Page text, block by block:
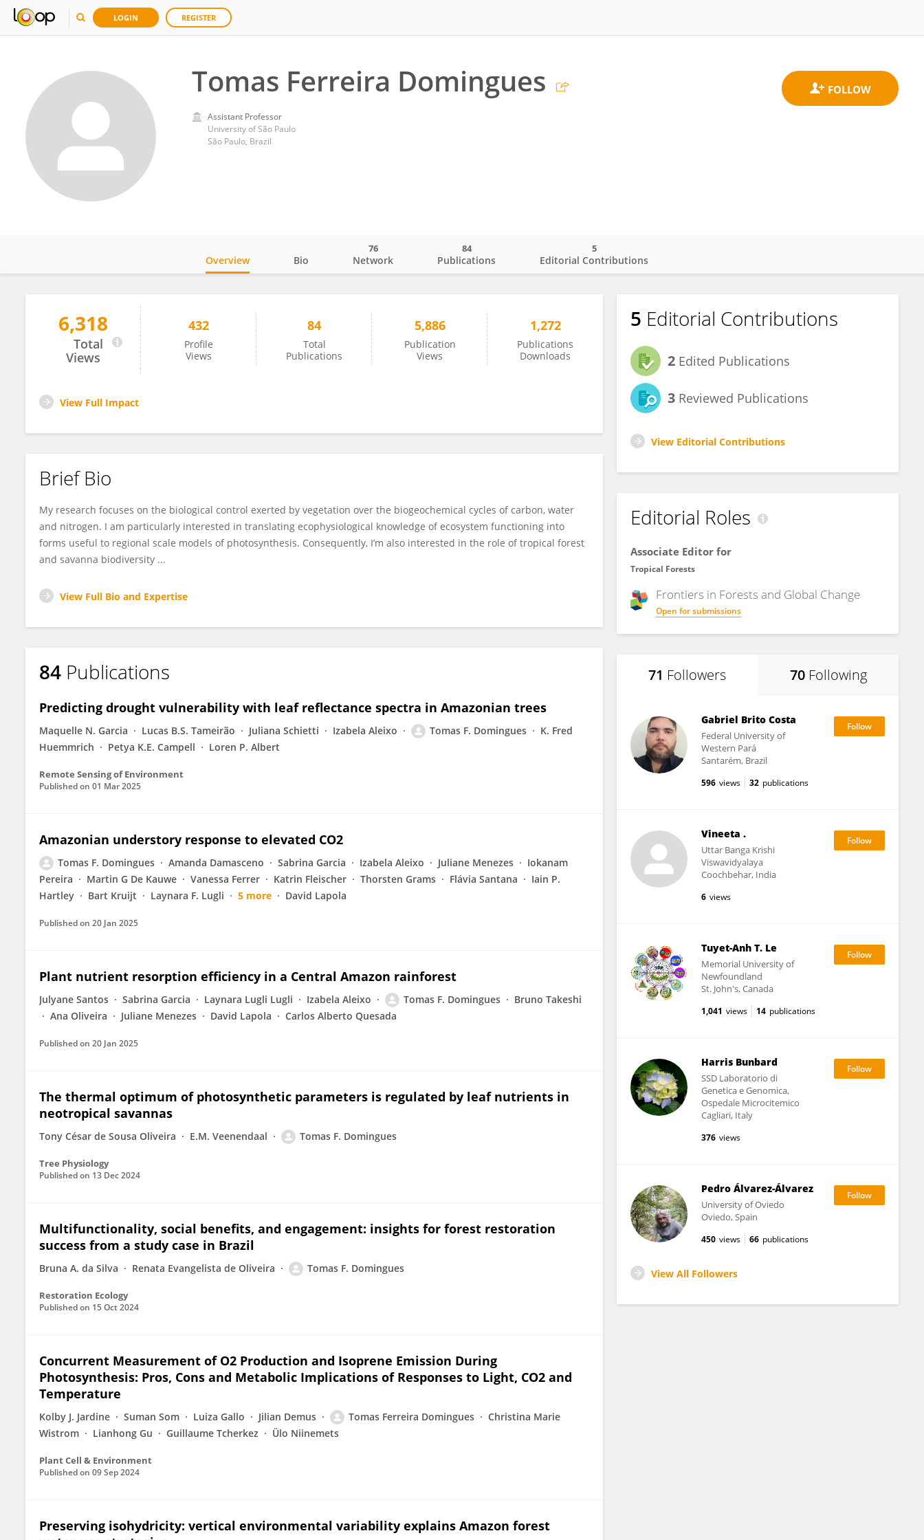
LOGIN REGISTER
Tomas Ferreira Domingues
Assistant Professor
University of São Paulo
São Paulo, Brazil
Tomas Domingues
Overview Bio Network
76
Publications
84
Editorial Contributions
5
6,318
Total
Views
432
Profile
Views
84
Total
Publications
5,886
Publication
Views
1,272
Publications
Downloads
View Full Impact
Brief Bio
My research focuses on the biological control exerted by vegetation over the biogeochemical cycles of carbon, water
and nitrogen. I am particularly interested in translating ecophysiological knowledge of ecosystem functioning into
forms useful to regional scale models of photosynthesis. Consequently, I’m also interested in the role of tropical forest
and savanna biodiversity ...
View Full Bio and Expertise
84 Publications
Predicting drought vulnerability with leaf reflectance spectra in Amazonian trees
Maquelle N. Garcia Lucas B.S. Tameirão Juliana Schietti Izabela Aleixo Tomas F. Domingues
K. Fred
Huemmrich
Petya K.E. Campell Loren P. Albert
Remote Sensing of Environment
Published on 01 Mar 2025
Amazonian understory response to elevated CO2
Tomas F. Domingues Amanda Damasceno Sabrina Garcia Izabela Aleixo Juliane Menezes
Iokanam
Pereira
Martin G De Kauwe Vanessa Ferrer Katrin Fleischer Thorsten Grams Flávia Santana
Iain P.
Hartley
Bart Kruijt Laynara F. Lugli 5 more David Lapola
Published on 20 Jan 2025
Plant nutrient resorption efficiency in a Central Amazon rainforest
Julyane Santos Sabrina Garcia Laynara Lugli Lugli Izabela Aleixo Tomas F. Domingues
Bruno Takeshi
Ana Oliveira
Juliane Menezes David Lapola Carlos Alberto Quesada
Published on 20 Jan 2025
The thermal optimum of photosynthetic parameters is regulated by leaf nutrients in
neotropical savannas
Tony César de Sousa Oliveira E.M. Veenendaal Tomas F. Domingues
Tree Physiology
Published on 13 Dec 2024
Multifunctionality, social benefits, and engagement: insights for forest restoration
success from a study case in Brazil
Bruna A. da Silva Renata Evangelista de Oliveira Tomas F. Domingues
Restoration Ecology
Published on 15 Oct 2024
Concurrent Measurement of O2 Production and Isoprene Emission During
Photosynthesis: Pros, Cons and Metabolic Implications of Responses to Light, CO2 and
Temperature
Kolby J. Jardine Suman Som Luiza Gallo Jilian Demus Tomas Ferreira Domingues
Christina Marie
Wistrom
Lianhong Gu Guillaume Tcherkez Ülo Niinemets
Plant Cell & Environment
Published on 09 Sep 2024
Preserving isohydricity: vertical environmental variability explains Amazon forest
5 Editorial Contributions
2 Edited Publications
3 Reviewed Publications
View Editorial Contributions
Editorial Roles
Associate Editor for
Tropical Forests
Frontiers in Forests and Global Change
Open for submissions
71 Followers 70 Following
Gabriel Brito Costa
Federal University of
Western Pará
Santarém, Brazil
596 views 32 publications
Vineeta .
Uttar Banga Krishi
Viswavidyalaya
Coochbehar, India
6 views
Tuyet-Anh T. Le
Memorial University of
Newfoundland
St. John's, Canada
1,041 views 14 publications
Harris Bunbard
SSD Laboratorio di
Genetica e Genomica,
Ospedale Microcitemico
Cagliari, Italy
376 views
Pedro Álvarez-Álvarez
University of Oviedo
Oviedo, Spain
450 views 66 publications
View All Followers